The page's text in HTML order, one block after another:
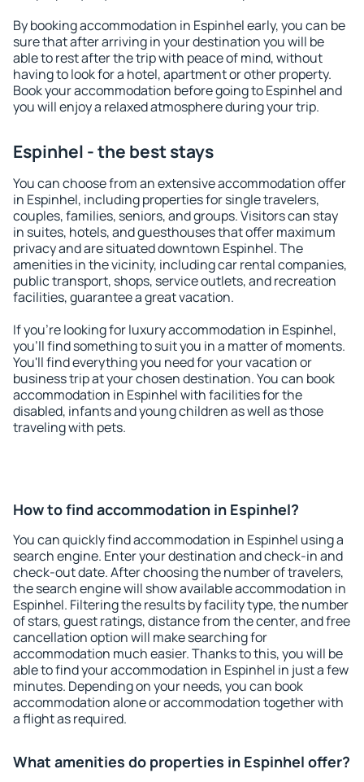
By booking accommodation in Espinhel early, you can be
sure that after arriving in your destination you will be
able to rest after the trip with peace of mind, without
having to look for a hotel, apartment or other property.
Book your accommodation before going to Espinhel and
you will enjoy a relaxed atmosphere during your trip.
Espinhel - the best stays
You can choose from an extensive accommodation offer
in Espinhel, including properties for single travelers,
couples, families, seniors, and groups. Visitors can stay
in suites, hotels, and guesthouses that offer maximum
privacy and are situated downtown Espinhel. The
amenities in the vicinity, including car rental companies,
public transport, shops, service outlets, and recreation
facilities, guarantee a great vacation.
If you're looking for luxury accommodation in Espinhel,
you'll find something to suit you in a matter of moments.
You'll find everything you need for your vacation or
business trip at your chosen destination. You can book
accommodation in Espinhel with facilities for the
disabled, infants and young children as well as those
traveling with pets.
How to find accommodation in Espinhel?
You can quickly find accommodation in Espinhel using a
search engine. Enter your destination and check-in and
check-out date. After choosing the number of travelers,
the search engine will show available accommodation in
Espinhel. Filtering the results by facility type, the number
of stars, guest ratings, distance from the center, and free
cancellation option will make searching for
accommodation much easier. Thanks to this, you will be
able to find your accommodation in Espinhel in just a few
minutes. Depending on your needs, you can book
accommodation alone or accommodation together with
a flight as required.
What amenities do properties in Espinhel offer?